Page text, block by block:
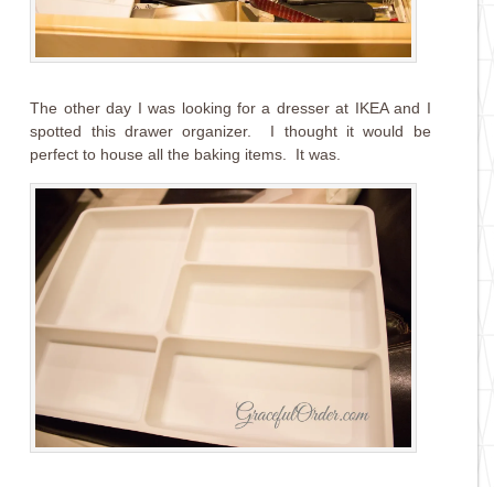
The other day I was looking for a dresser at IKEA and I
spotted this drawer organizer. I thought it would be
perfect to house all the baking items. It was.